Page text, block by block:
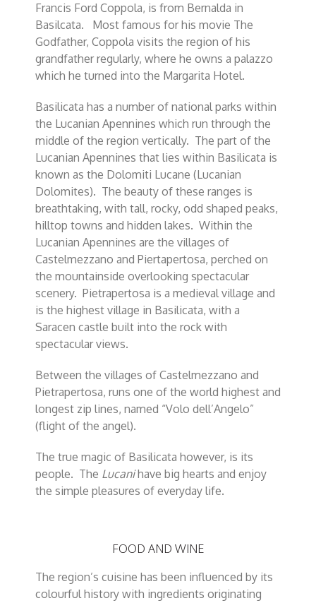
Francis Ford Coppola, is from Bernalda in
Basilcata. Most famous for his movie The
Godfather, Coppola visits the region of his
grandfather regularly, where he owns a palazzo
which he turned into the Margarita Hotel.
Basilicata has a number of national parks within
the Lucanian Apennines which run through the
middle of the region vertically. The part of the
Lucanian Apennines that lies within Basilicata is
known as the Dolomiti Lucane (Lucanian
Dolomites). The beauty of these ranges is
breathtaking, with tall, rocky, odd shaped peaks,
hilltop towns and hidden lakes. Within the
Lucanian Apennines are the villages of
Castelmezzano and Piertapertosa, perched on
the mountainside overlooking spectacular
scenery. Pietrapertosa is a medieval village and
is the highest village in Basilicata, with a
Saracen castle built into the rock with
spectacular views.
Between the villages of Castelmezzano and
Pietrapertosa, runs one of the world highest and
longest zip lines, named “Volo dell’Angelo”
(flight of the angel).
The true magic of Basilicata however, is its
people. The Lucanihave big hearts and enjoy
the simple pleasures of everyday life.
FOOD AND WINE
The region’s cuisine has been influenced by its
colourful history with ingredients originating